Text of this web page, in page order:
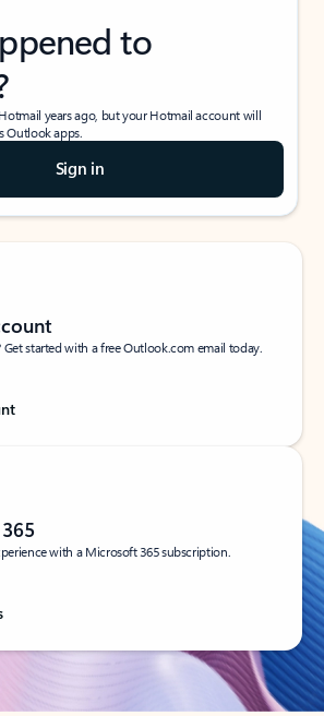
to
years ago, but your Hotmail account will
Outlook apps.
Sign in
Get started with a free Outlook.com email today.
with a Microsoft 365 subscription.